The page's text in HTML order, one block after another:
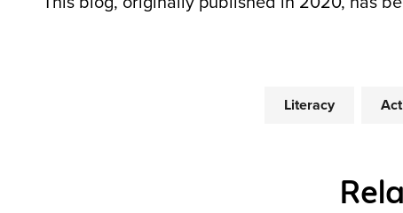
Literacy